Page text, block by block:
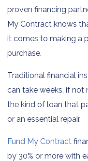
proven financing
My Contract knows
it comes to making a
purchase.
Traditional financial
can take weeks, if
the kind of loan that
or an essential repair.
Fund My Contract
by 30% or more with